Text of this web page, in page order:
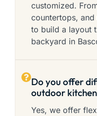
customized.
countertops,
to build a layout
backyard in
Do you offer
outdoor
Yes, we offer